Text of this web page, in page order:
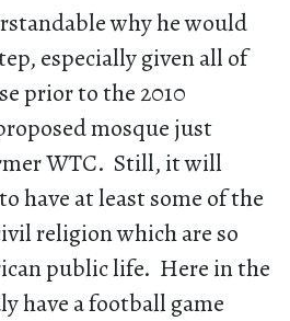
why he would
especially given all of
prior to the 2010
mosque just
WTC. Still, it will
have at least some of the
religion which are so
public life. Here in the
have a football game